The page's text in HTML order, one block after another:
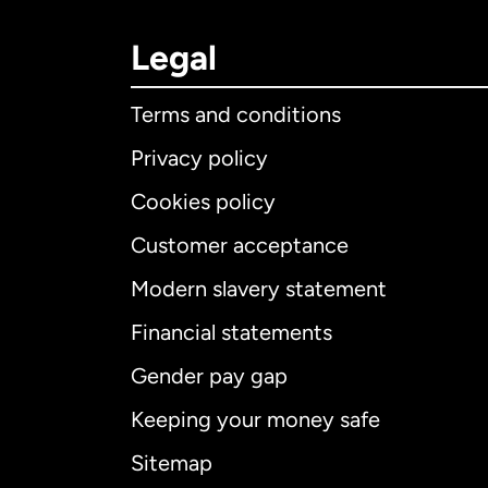
Legal
Terms and conditions
Privacy policy
Cookies policy
Customer acceptance
Modern slavery statement
Financial statements
Gender pay gap
Keeping your money safe
Sitemap